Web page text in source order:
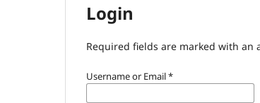
Login
Required fields are marked with an
Username or Email*